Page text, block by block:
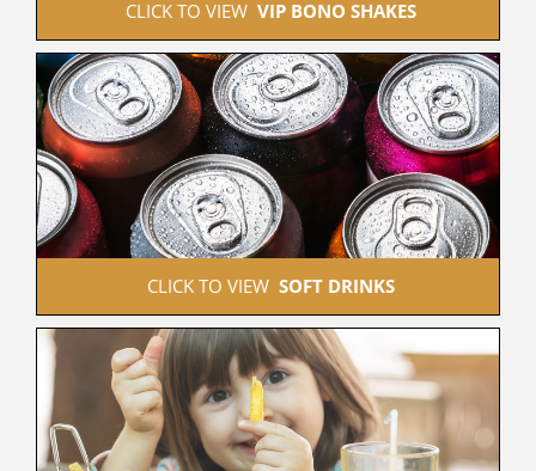
CLICK TO VIEW VIP BONO SHAKES
CLICK TO VIEW SOFT DRINKS